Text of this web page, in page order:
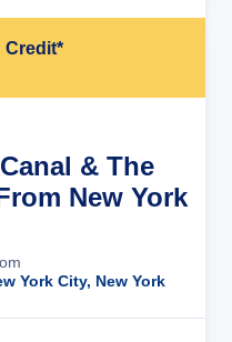
Credit*
& The
New York
York City, New York